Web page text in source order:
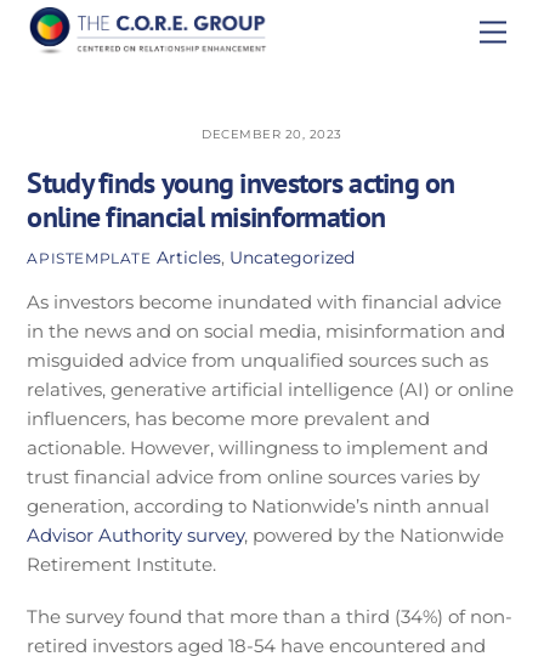
Skip
DECEMBER 20, 2023
Study finds young investors acting on
online financial misinformation
APISTEMPLATE Articles, Uncategorized
As investors become inundated with financial advice
in the news and on social media, misinformation and
misguided advice from unqualified sources such as
relatives, generative artificial intelligence (AI) or online
influencers, has become more prevalent and
actionable. However, willingness to implement and
trust financial advice from online sources varies by
generation, according to Nationwide’s ninth annual
Advisor Authority survey, powered by the Nationwide
Retirement Institute.
The survey found that more than a third (34%) of non-
retired investors aged 18-54 have encountered and